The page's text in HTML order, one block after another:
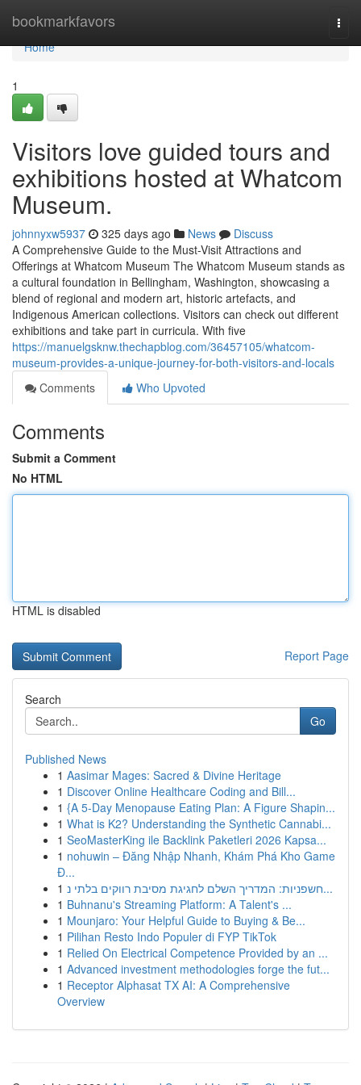
bookmarkfavors
Home
Home
1
Visitors love guided tours and
exhibitions hosted at Whatcom
Museum.
johnnyxw5937 325 days ago News
Discuss
A Comprehensive Guide to the Must-Visit Attractions and
Offerings at Whatcom Museum The Whatcom Museum stands as
a cultural foundation in Bellingham, Washington, showcasing a
blend of regional and modern art, historic artefacts, and
Indigenous American collections. Visitors can check out different
exhibitions and take part in curricula. With five
https://manuelgsknw.thechapblog.com/36457105/whatcom-
museum-provides-a-unique-journey-for-both-visitors-and-locals
Comments
Who Upvoted
Comments
Submit a Comment
No HTML
HTML is disabled
Report Page
Search
Go
Published News
1 Aasimar Mages: Sacred & Divine Heritage
1 Discover Online Healthcare Coding and Bill...
1 {A 5-Day Menopause Eating Plan: A Figure Shapin...
1 What is K2? Understanding the Synthetic Cannabi...
1 SeoMasterKing ile Backlink Paketleri 2026 Kapsa...
1 nohuwin – Đăng Nhập Nhanh, Khám Phá Kho Game
Đ...
1
חשפניות: המדריך השלם לחגיגת מסיבת רווקים בלתי נ...
1 Buhnanu's Streaming Platform: A Talent's ...
1 Mounjaro: Your Helpful Guide to Buying & Be...
1 Pilihan Resto Indo Populer di FYP TikTok
1 Relied On Electrical Competence Provided by an ...
1 Advanced investment methodologies forge the fut...
1 Receptor Alphasat TX AI: A Comprehensive
Overview